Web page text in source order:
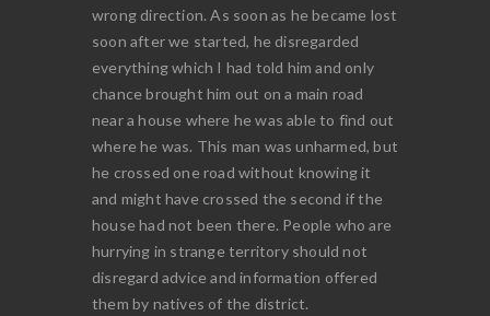
wrong direction. As soon as he became lost
soon after we started, he disregarded
everything which I had told him and only
chance brought him out on a main road
near a house where he was able to find out
where he was. This man was unharmed, but
he crossed one road without knowing it
and might have crossed the second if the
house had not been there. People who are
hurrying in strange territory should not
disregard advice and information offered
them by natives of the district.